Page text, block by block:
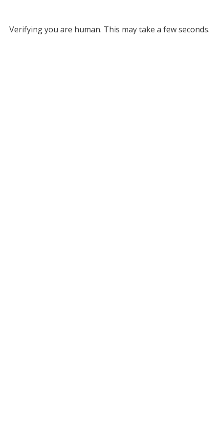
Verifying you are human. This may take a few seconds.